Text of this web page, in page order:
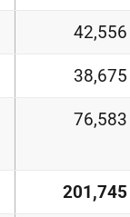
42,556
38,675
76,583
201,745